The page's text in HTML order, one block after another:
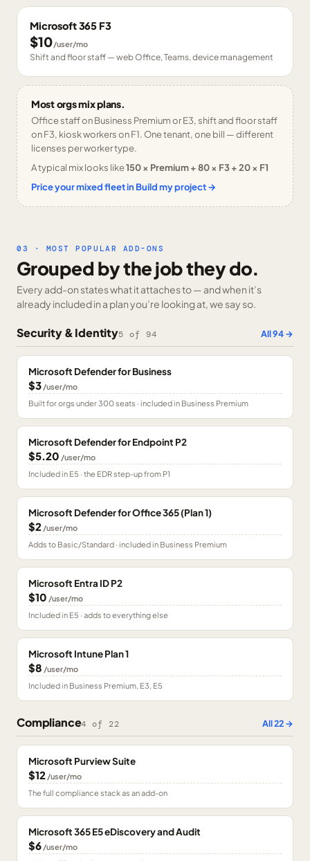
Microsoft 365 F3
$10/user/mo
Shift and floor staff — web Office, Teams, device management
Most orgs mix plans.
Office staff on Business Premium or E3, shift and floor staff
on F3, kiosk workers on F1. One tenant, one bill — different
licenses per worker type.
A typical mix looks like150 × Premium + 80 × F3 + 20 × F1
Price your mixed fleet in Build my project →
03 · MOST POPULAR ADD-ONS
Grouped by the job they do.
Every add-on states what it attaches to — and when it’s
already included in a plan you’re looking at, we say so.
Security & Identity5 of 94 All94→
Microsoft Defender for Business
$3 /user/mo
Built for orgs under 300 seats · included in Business Premium
Microsoft Defender for Endpoint P2
$5.20 /user/mo
Included in E5 · the EDR step-up from P1
Microsoft Defender for Office 365 (Plan 1)
$2 /user/mo
Adds to Basic/Standard · included in Business Premium
Microsoft Entra ID P2
$10 /user/mo
Included in E5 · adds to everything else
Microsoft Intune Plan 1
$8 /user/mo
Included in Business Premium, E3, E5
Compliance4 of 22 All22→
Microsoft Purview Suite
$12 /user/mo
The full compliance stack as an add-on
Microsoft 365 E5 eDiscovery and Audit
$6 /user/mo